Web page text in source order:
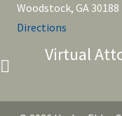
Woodstock, GA 30188
Directions
Virtual